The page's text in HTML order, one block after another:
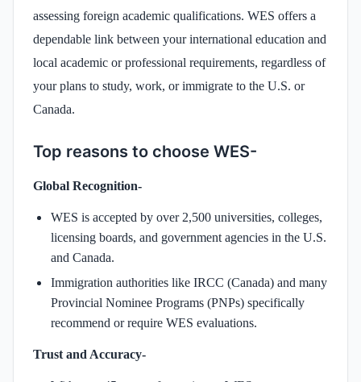
assessing foreign academic qualifications. WES offers a
dependable link between your international education and
local academic or professional requirements, regardless of
your plans to study, work, or immigrate to the U.S. or
Canada.
Top reasons to choose WES-
Global Recognition-
WES is accepted by over 2,500 universities, colleges,
licensing boards, and government agencies in the U.S.
and Canada.
Immigration authorities like IRCC (Canada) and many
Provincial Nominee Programs (PNPs) specifically
recommend or require WES evaluations.
Trust and Accuracy-